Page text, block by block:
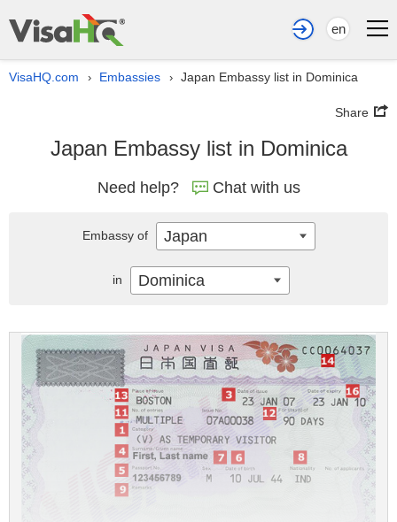
en
VisaHQ.com › Embassies › Japan Embassy list in Dominica
Share
Japan Embassy list in Dominica
Need help? Chat with us
Embassy of Japan
in Dominica